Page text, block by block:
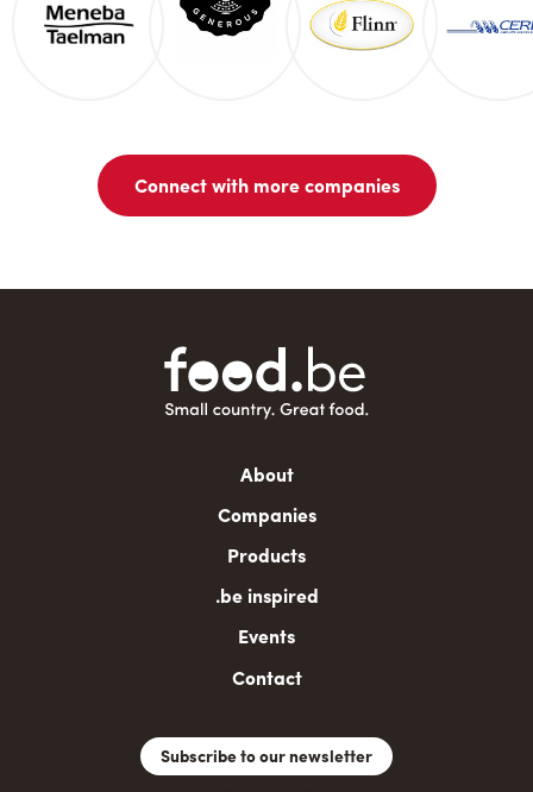
Connect with more companies
About
Companies
Products
.be inspired
Events
Contact
Subscribe to our newsletter